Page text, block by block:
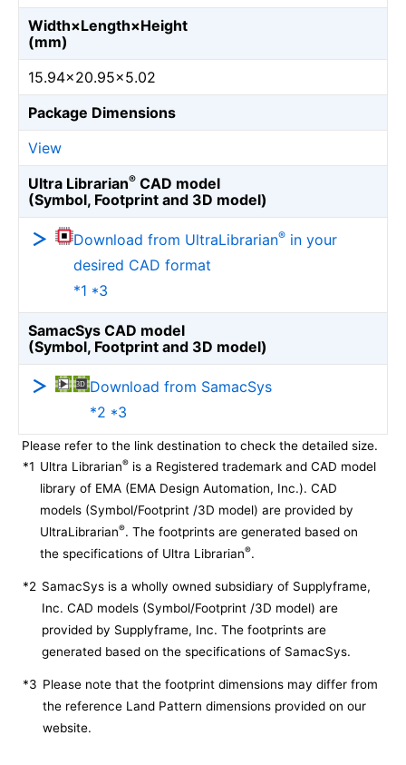
Width×Length×Height
(mm)
15.94×20.95×5.02
Package Dimensions
View
Ultra Librarian® CAD model
(Symbol, Footprint and 3D model)
Download from UltraLibrarian® in your
desired CAD format
*1 *3
SamacSys CAD model
(Symbol, Footprint and 3D model)
Download from SamacSys
*2 *3
Please refer to the link destination to check the detailed size.
*1 Ultra Librarian® is a Registered trademark and CAD model
library of EMA (EMA Design Automation, Inc.). CAD
models (Symbol/Footprint /3D model) are provided by
UltraLibrarian®. The footprints are generated based on
the specifications of Ultra Librarian®.
*2 SamacSys is a wholly owned subsidiary of Supplyframe,
Inc. CAD models (Symbol/Footprint /3D model) are
provided by Supplyframe, Inc. The footprints are
generated based on the specifications of SamacSys.
*3 Please note that the footprint dimensions may differ from
the reference Land Pattern dimensions provided on our
website.